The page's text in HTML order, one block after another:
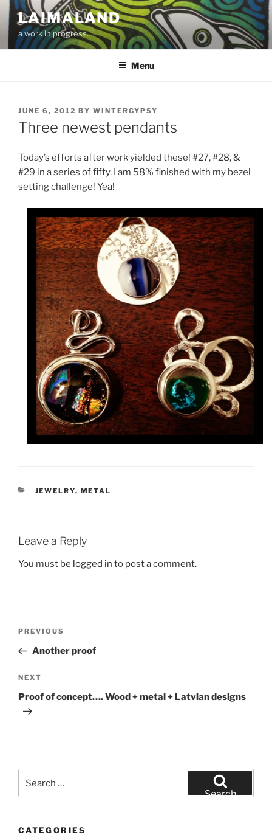
Skip
content
LAIMALAND
a work in progress….
Menu
POSTED
ON
JUNE 6, 2012 BY WINTERGYPSY
Three newest pendants
Today’s efforts after work yielded these! #27, #28, &
#29 in a series of fifty. I am 58% finished with my bezel
setting challenge! Yea!
CATEGORIES
JEWELRY, METAL
Leave a Reply
You must be logged in to post a comment.
Previous
Post
PREVIOUS
Another proof
Next
Post
NEXT
Proof of concept…. Wood + metal + Latvian designs
for:
Search
CATEGORIES